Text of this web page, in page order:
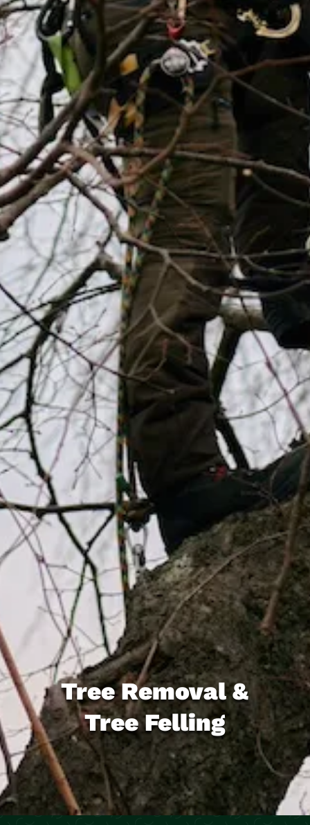
Tree Removal &
Tree Felling